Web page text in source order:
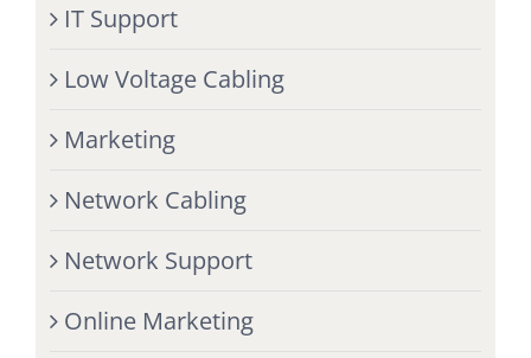
IT Support
Low Voltage Cabling
Marketing
Network Cabling
Network Support
Online Marketing